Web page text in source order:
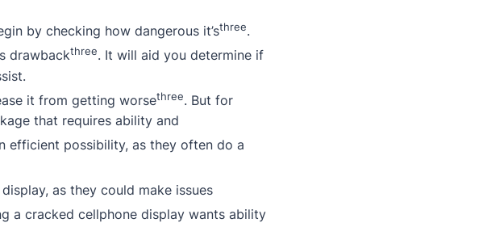
by checking how dangerous it’sthree.
drawbackthree. It will aid you determine if
it from getting worsethree. But for
that requires ability and
efficient possibility, as they often do a
as they could make issues
a cracked cellphone display wants ability